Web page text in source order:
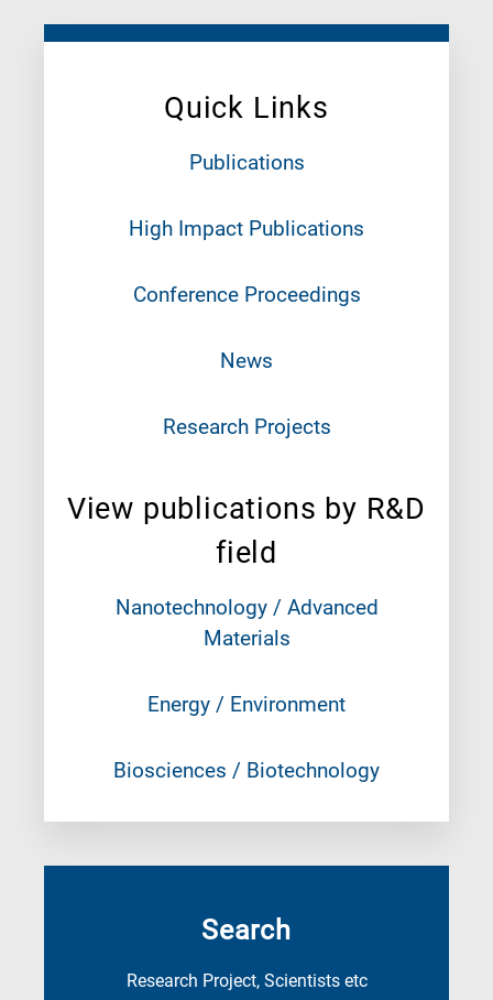
Quick Links
Publications
High Impact Publications
Conference Proceedings
News
Research Projects
View publications by R&D
field
Nanotechnology / Advanced
Materials
Energy / Environment
Biosciences / Biotechnology
Search
Research Project, Scientists etc